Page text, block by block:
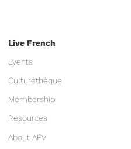
Live French
Events
Culturethèque
Membership
Resources
About AFV